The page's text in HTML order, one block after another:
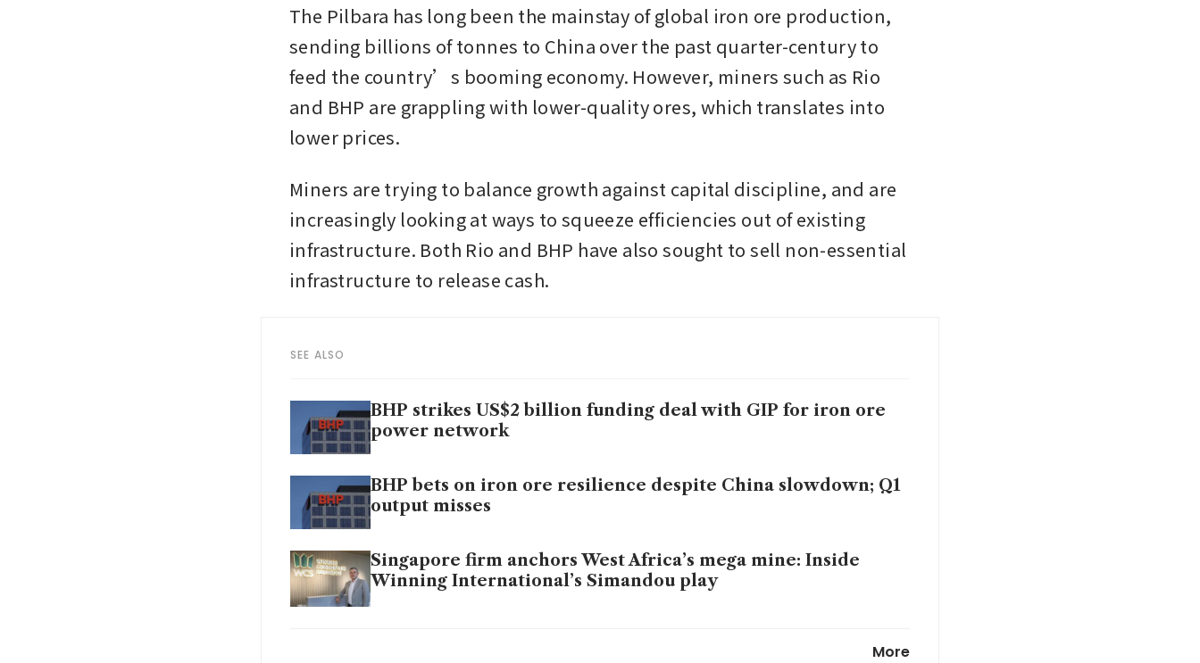
The Pilbara has long been the mainstay of global iron ore production,
sending billions of tonnes to China over the past quarter-century to
feed the country’s booming economy. However, miners such as Rio
and BHP are grappling with lower-quality ores, which translates into
lower prices.
Miners are trying to balance growth against capital discipline, and are
increasingly looking at ways to squeeze efficiencies out of existing
infrastructure. Both Rio and BHP have also sought to sell non-essential
infrastructure to release cash.
SEE ALSO
BHP strikes US$2 billion funding deal with GIP for iron ore
power network
BHP bets on iron ore resilience despite China slowdown; Q1
output misses
Singapore firm anchors West Africa’s mega mine: Inside
Winning International’s Simandou play
More